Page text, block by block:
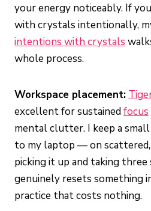
your energy noticeably. If
with crystals intentionally,
intentions with crystals
whole process.
Workspace placement:
excellent for sustainedfocus
mental clutter. I keep a
to my laptop — on
picking it up and taking
genuinely resets something
practice that costs nothing.